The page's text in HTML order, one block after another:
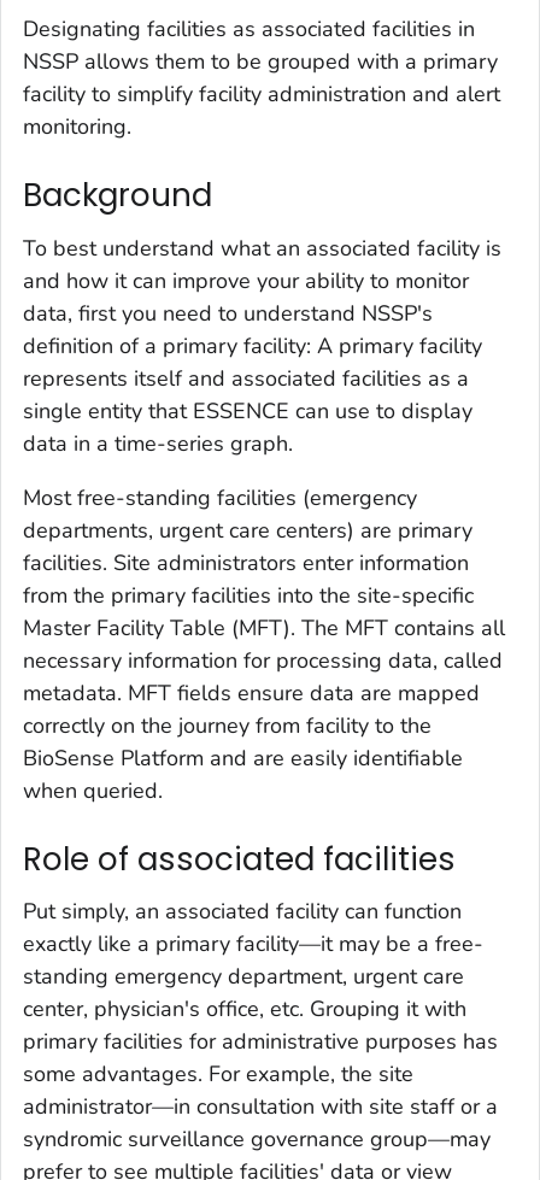
Designating facilities as associated facilities in
NSSP allows them to be grouped with a primary
facility to simplify facility administration and alert
monitoring.
Background
To best understand what an associated facility is
and how it can improve your ability to monitor
data, first you need to understand NSSP's
definition of a primary facility: A primary facility
represents itself and associated facilities as a
single entity that ESSENCE can use to display
data in a time-series graph.
Most free-standing facilities (emergency
departments, urgent care centers) are primary
facilities. Site administrators enter information
from the primary facilities into the site-specific
Master Facility Table (MFT). The MFT contains all
necessary information for processing data, called
metadata. MFT fields ensure data are mapped
correctly on the journey from facility to the
BioSense Platform and are easily identifiable
when queried.
Role of associated facilities
Put simply, an associated facility can function
exactly like a primary facility—it may be a free-
standing emergency department, urgent care
center, physician's office, etc. Grouping it with
primary facilities for administrative purposes has
some advantages. For example, the site
administrator—in consultation with site staff or a
syndromic surveillance governance group—may
prefer to see multiple facilities' data or view